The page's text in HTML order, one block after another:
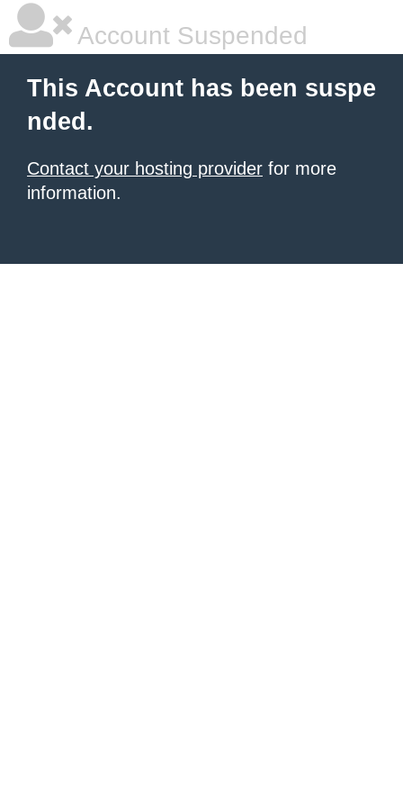
Account Suspended
This Account has been suspe
nded.
Contact your hosting provider for more
information.